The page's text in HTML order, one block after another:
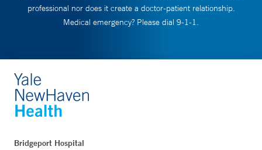
professional nor does it create a doctor-patient relationship.
Medical emergency? Please dial 9-1-1.
Bridgeport Hospital